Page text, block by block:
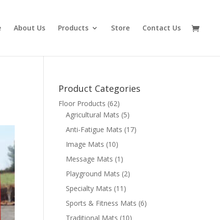
About Us Products Store Contact Us
Product Categories
Floor Products (62)
Agricultural Mats (5)
Anti-Fatigue Mats (17)
Image Mats (10)
Message Mats (1)
Playground Mats (2)
Specialty Mats (11)
Sports & Fitness Mats (6)
Traditional Mats (10)